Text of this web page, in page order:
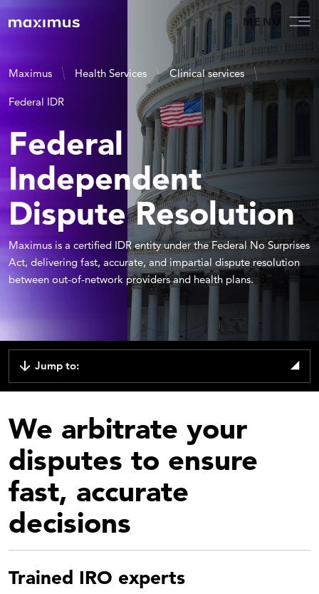
MENU
Maximus Health Services Clinical services
Federal IDR
Federal
Independent
Dispute Resolution
Maximus is a certified IDR entity under the Federal No Surprises
Act, delivering fast, accurate, and impartial dispute resolution
between out-of-network providers and health plans.
Jump to:
We arbitrate your
disputes to ensure
fast, accurate
decisions
Trained IRO experts